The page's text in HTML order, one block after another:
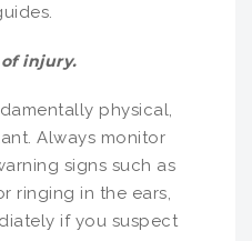
injury.
physical,
Always monitor
signs such as
ringing in the ears,
if you suspect